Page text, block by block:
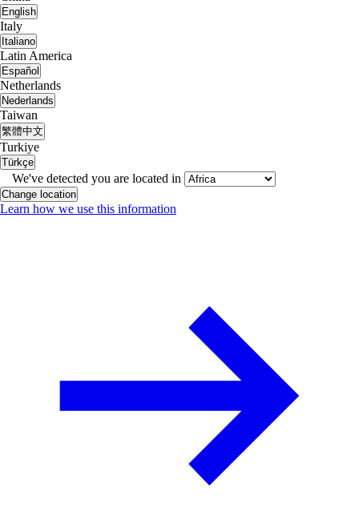
English
Italy
Italiano
Latin America
Español
Netherlands
Nederlands
Taiwan
繁體中文
Turkiye
Türkçe
We've detected you are located in
Change location
Learn how we use this information